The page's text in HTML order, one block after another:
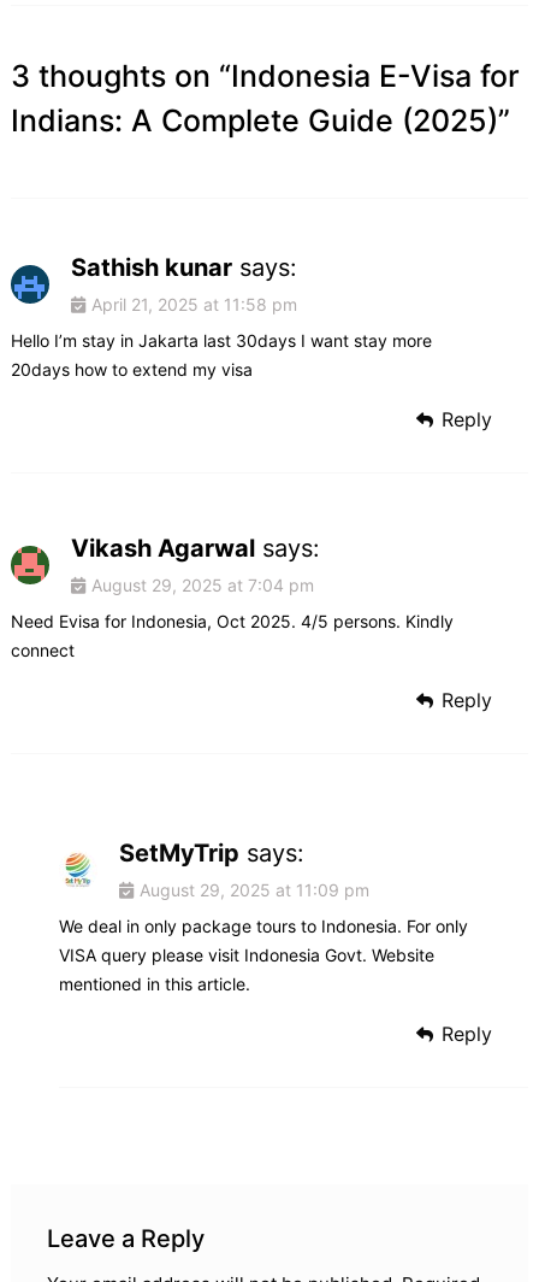
3 thoughts on “Indonesia E-Visa for
Indians: A Complete Guide (2025)”
Sathish kunar says:
April 21, 2025 at 11:58 pm
Hello I’m stay in Jakarta last 30days I want stay more
20days how to extend my visa
Reply
Vikash Agarwal says:
August 29, 2025 at 7:04 pm
Need Evisa for Indonesia, Oct 2025. 4/5 persons. Kindly
connect
Reply
SetMyTrip says:
August 29, 2025 at 11:09 pm
We deal in only package tours to Indonesia. For only
VISA query please visit Indonesia Govt. Website
mentioned in this article.
Reply
Leave a Reply